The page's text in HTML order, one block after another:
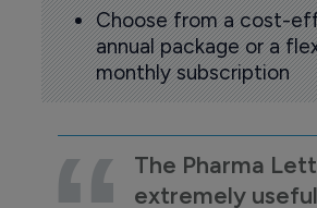
Choose from a cost-
annual package or a
monthly subscription
The Pharma
extremely